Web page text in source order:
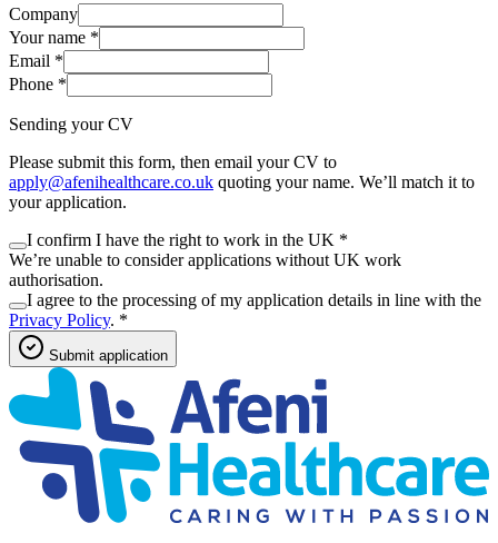
Company
Your name *
Email *
Phone *
Sending your CV
Please submit this form, then email your CV to
apply@afenihealthcare.co.uk quoting your name. We’ll match it to
your application.
I confirm I have the right to work in the UK *
We’re unable to consider applications without UK work
authorisation.
I agree to the processing ofmy application details in line with the
Privacy Policy. *
Submit application